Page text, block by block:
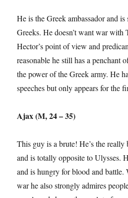
He is the Greek ambassador and
Greeks. He doesn’t want war with
Hector’s point of view and
reasonable he still has a penchant
the power of the Greek army. He
speeches but only appears for the
Ajax (M, 24 – 35)
This guy is a brute! He’s the
and is totally opposite to Ulysses.
and is hungry for blood and battle.
war he also strongly admires